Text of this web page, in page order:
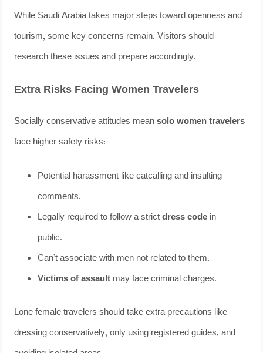
While Saudi Arabia takes major steps toward openness and
tourism, some key concerns remain. Visitors should
research these issues and prepare accordingly.
Extra Risks Facing Women Travelers
Socially conservative attitudes meansolo women travelers
face higher safety risks:
Potential harassment like catcalling and insulting
comments.
Legally required to follow a strictdress code in
public.
Can’t associate with men not related to them.
Victims of assault may face criminal charges.
Lone female travelers should take extra precautions like
dressing conservatively, only using registered guides, and